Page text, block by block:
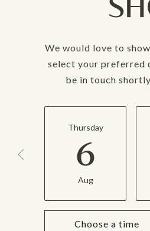
We would love to
select your preferred
be in touch
Thursday
6
Aug
Choose a time